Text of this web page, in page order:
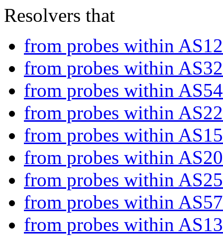
Resolvers that
from probes within
from probes within
from probes within
from probes within
from probes within
from probes within
from probes within
from probes within
from probes within